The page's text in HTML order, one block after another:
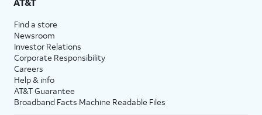
Find a store
Newsroom
Investor Relations
Corporate Responsibility
Careers
Help & info
AT&T Guarantee
Broadband Facts Machine Readable Files